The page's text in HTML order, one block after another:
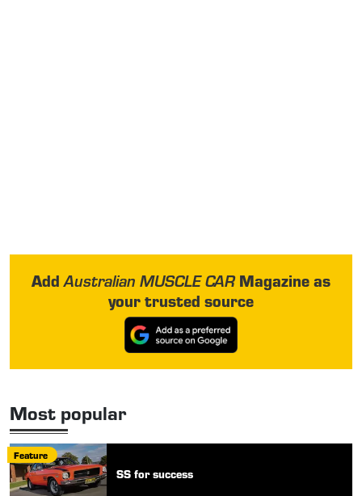
AddAustralian MUSCLE CARMagazine as
your trusted source
Most popular
Feature
SS for success